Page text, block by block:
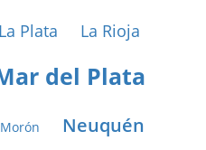
La Plata La Rioja
del Plata
Morón
Neuquén